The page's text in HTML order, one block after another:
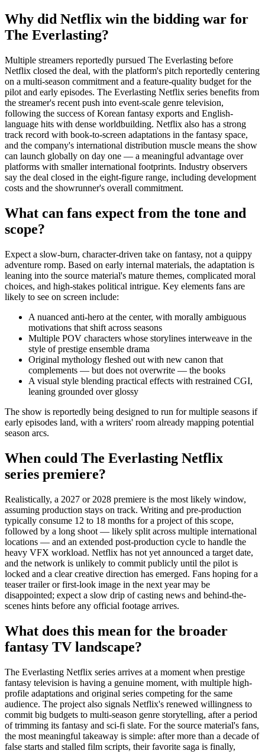
Why did Netflix win the bidding war for
The Everlasting?
Multiple streamers reportedly pursued The Everlasting before
Netflix closed the deal, with the platform's pitch reportedly centering
on a multi-season commitment and a feature-quality budget for the
pilot and early episodes. The Everlasting Netflix series benefits from
the streamer's recent push into event-scale genre television,
following the success of Korean fantasy exports and English-
language hits with dense worldbuilding. Netflix also has a strong
track record with book-to-screen adaptations in the fantasy space,
and the company's international distribution muscle means the show
can launch globally on day one — a meaningful advantage over
platforms with smaller international footprints. Industry observers
say the deal closed in the eight-figure range, including development
costs and the showrunner's overall commitment.
What can fans expect from the tone and
scope?
Expect a slow-burn, character-driven take on fantasy, not a quippy
adventure romp. Based on early internal materials, the adaptation is
leaning into the source material's mature themes, complicated moral
choices, and high-stakes political intrigue. Key elements fans are
likely to see on screen include:
A nuanced anti-hero at the center, with morally ambiguous
motivations that shift across seasons
Multiple POV characters whose storylines interweave in the
style of prestige ensemble drama
Original mythology fleshed out with new canon that
complements — but does not overwrite — the books
A visual style blending practical effects with restrained CGI,
leaning grounded over glossy
The show is reportedly being designed to run for multiple seasons if
early episodes land, with a writers' room already mapping potential
season arcs.
When could The Everlasting Netflix
series premiere?
Realistically, a 2027 or 2028 premiere is the most likely window,
assuming production stays on track. Writing and pre-production
typically consume 12 to 18 months for a project of this scope,
followed by a long shoot — likely split across multiple international
locations — and an extended post-production cycle to handle the
heavy VFX workload. Netflix has not yet announced a target date,
and the network is unlikely to commit publicly until the pilot is
locked and a clear creative direction has emerged. Fans hoping for a
teaser trailer or first-look image in the next year may be
disappointed; expect a slow drip of casting news and behind-the-
scenes hints before any official footage arrives.
What does this mean for the broader
fantasy TV landscape?
The Everlasting Netflix series arrives at a moment when prestige
fantasy television is having a genuine moment, with multiple high-
profile adaptations and original series competing for the same
audience. The project also signals Netflix's renewed willingness to
commit big budgets to multi-season genre storytelling, after a period
of trimming its fantasy and sci-fi slate. For the source material's fans,
the most meaningful takeaway is simple: after more than a decade of
false starts and stalled film scripts, their favorite saga is finally,